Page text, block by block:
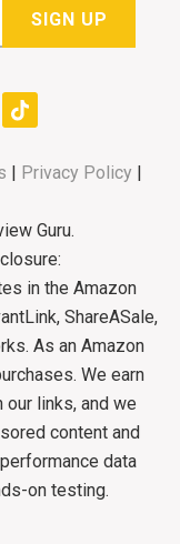
| Privacy Policy |
Guru.
in the Amazon
ShareASale,
As an Amazon
We earn
links, and we
content and
data
on testing.